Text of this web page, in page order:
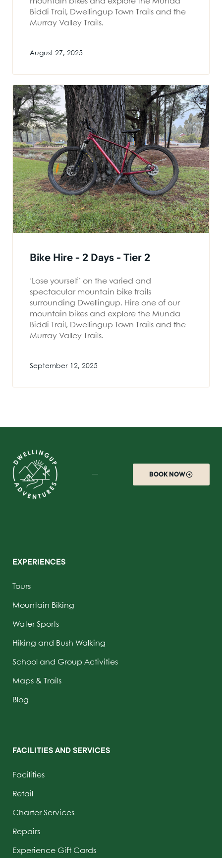
Biddi Trail, Dwellingup Town Trails and the
Murray Valley Trails.
August 27, 2025
Bike Hire - 2 Days - Tier 2
‘Lose yourself’ on the varied and
spectacular mountain bike trails
surrounding Dwellingup. Hire one of our
mountain bikes and explore the Munda
Biddi Trail, Dwellingup Town Trails and the
Murray Valley Trails.
September 12, 2025
BOOK NOW
EXPERIENCES
Tours
Mountain Biking
Water Sports
Hiking and Bush Walking
School and Group Activities
Maps & Trails
Blog
FACILITIES AND SERVICES
Facilities
Retail
Charter Services
Repairs
Experience Gift Cards